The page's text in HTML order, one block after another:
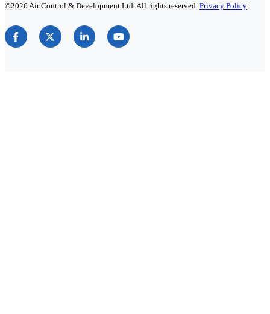
©2026 Air Control & Development Ltd. All rights reserved. Privacy Policy